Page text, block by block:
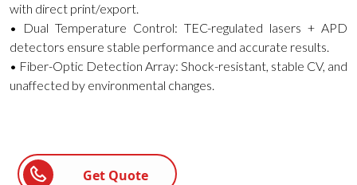
with direct print/export.
• Dual Temperature Control: TEC-regulated lasers + APD
detectors ensure stable performance and accurate results.
• Fiber-Optic Detection Array: Shock-resistant, stable CV, and
unaffected by environmental changes.
Get Quote